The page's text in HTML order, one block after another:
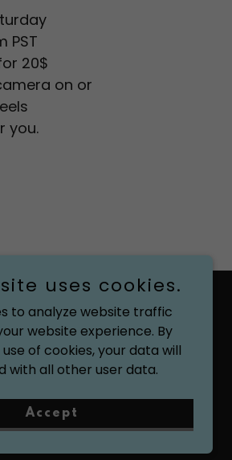
PST
20$
on or
you.
Powered by
uses cookies.
to analyze website traffic
website experience. By
of cookies, your data will
with all other user data.
Accept